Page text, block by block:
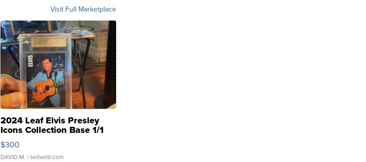
Visit Full Marketplace
2024 Leaf Elvis Presley
Icons Collection Base 1/1
SSP Clear ...
$300
DAVID M. | sellwild.com